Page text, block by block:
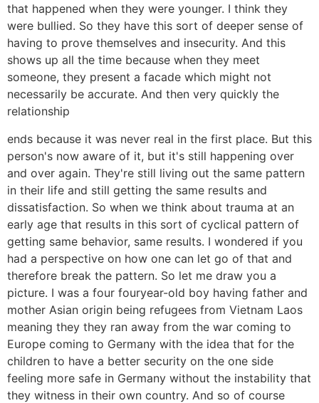
that happened when they were younger. I think they
were bullied. So they have this sort of deeper sense of
having to prove themselves and insecurity. And this
shows up all the time because when they meet
someone, they present a facade which might not
necessarily be accurate. And then very quickly the
relationship
ends because it was never real in the first place. But this
person's now aware of it, but it's still happening over
and over again. They're still living out the same pattern
in their life and still getting the same results and
dissatisfaction. So when we think about trauma at an
early age that results in this sort of cyclical pattern of
getting same behavior, same results. I wondered if you
had a perspective on how one can let go of that and
therefore break the pattern. So let me draw you a
picture. I was a four fouryear-old boy having father and
mother Asian origin being refugees from Vietnam Laos
meaning they they ran away from the war coming to
Europe coming to Germany with the idea that for the
children to have a better security on the one side
feeling more safe in Germany without the instability that
they witness in their own country. And so of course